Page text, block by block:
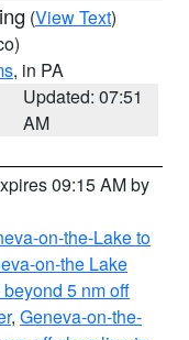
(View Text)
, in PA
Updated: 07:51
AM
09:15 AM by
on-the-Lake to
on-the Lake
5 nm off
, Geneva-on-the-